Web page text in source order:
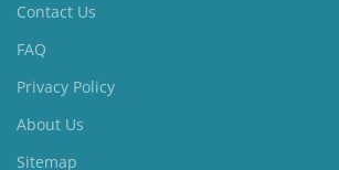
Contact Us
FAQ
Privacy Policy
About Us
Sitemap